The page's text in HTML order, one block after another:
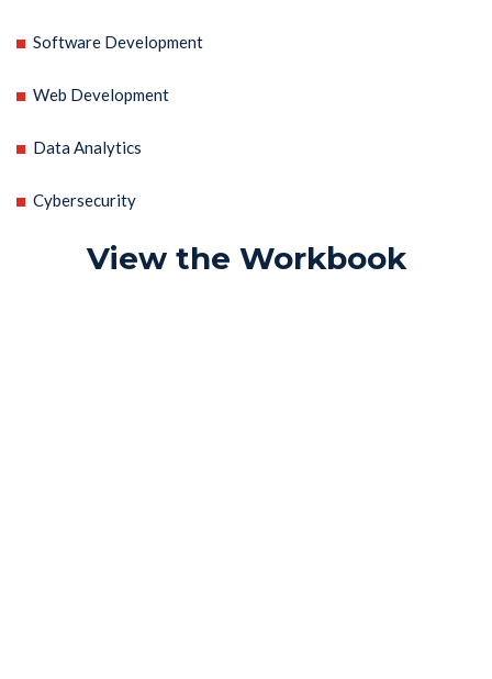
Software Development
Web Development
Data Analytics
Cybersecurity
View the Workbook